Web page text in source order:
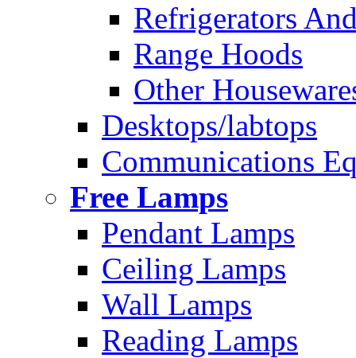
Refrigerators
Range Hoods
Other
Desktops/labtops
Communications
Free Lamps
Pendant Lamps
Ceiling Lamps
Wall Lamps
Reading Lamps